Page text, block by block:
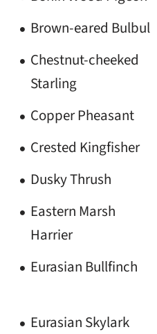
Brown-eared Bulbul
Chestnut-cheeked
Starling
Copper Pheasant
Crested Kingfisher
Dusky Thrush
Eastern Marsh
Harrier
Eurasian Bullfinch
Eurasian Skylark